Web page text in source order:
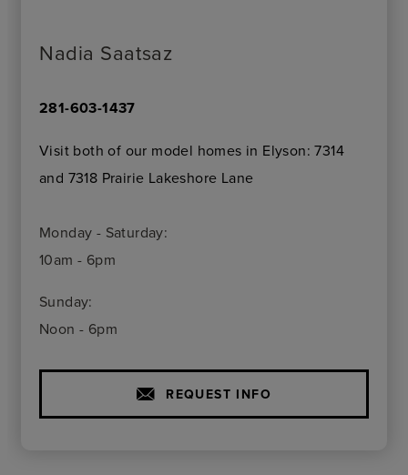
Nadia Saatsaz
281-603-1437
Visit both of our model homes in Elyson: 7314
and 7318 Prairie Lakeshore Lane
Monday - Saturday:
10am - 6pm
Sunday:
Noon - 6pm
REQUEST INFO